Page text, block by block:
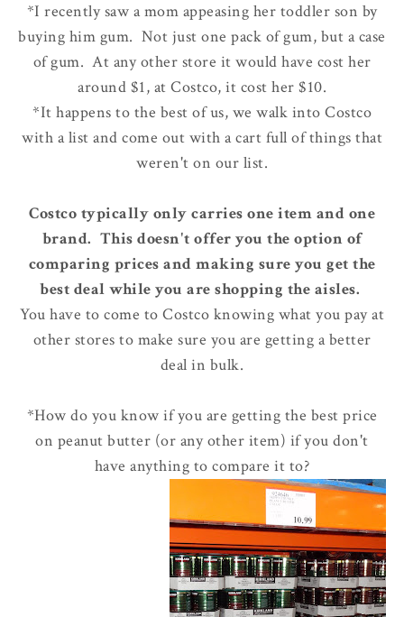
*I recently saw a mom appeasing her toddler son by
buying him gum. Not just one pack of gum, but a case
of gum. At any other store it would have cost her
around $1, at Costco, it cost her $10.
*It happens to the best of us, we walk into Costco
with a list and come out with a cart full of things that
weren't on our list.
Costco typically only carries one item and one
brand. This doesn't offer you the option of
comparing prices and making sure you get the
best deal while you are shopping the aisles.
You have to come to Costco knowing what you pay at
other stores to make sure you are getting a better
deal in bulk.
*How do you know if you are getting the best price
on peanut butter (or any other item) if you don't
have anything to compare it to?